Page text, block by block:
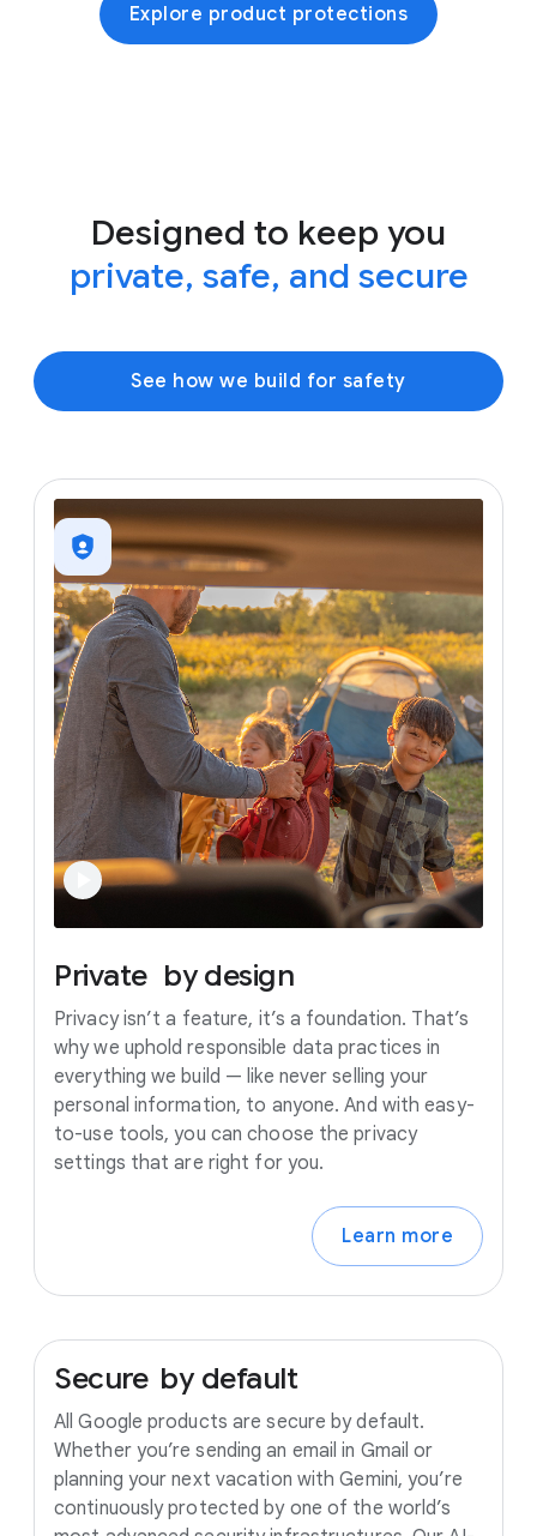
Explore product protections
Designed to keep you
private, safe, and secure
See how we build for safety
Private by design
Privacy isn’t a feature, it’s a foundation. That’s
why we uphold responsible data practices in
everything we build — like never selling your
personal information, to anyone. And with easy-
to-use tools, you can choose the privacy
settings that are right for you.
Learn more
Secure by default
All Google products are secure by default.
Whether you’re sending an email in Gmail or
planning your next vacation with Gemini, you’re
continuously protected by one of the world’s